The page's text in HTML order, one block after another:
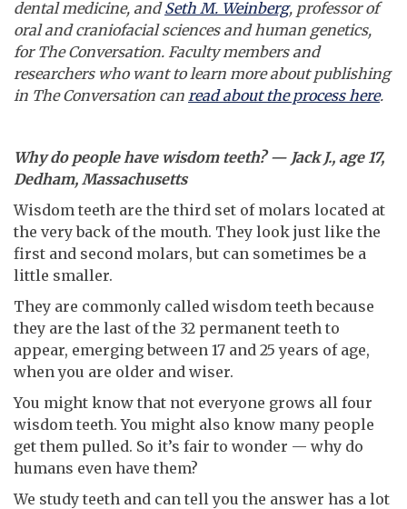
dental medicine, andSeth M. Weinberg, professor of
oral and craniofacial sciences and human genetics,
for The Conversation. Faculty members and
researchers who want to learn more about publishing
in The Conversation can read about the process here.
Why do people have wisdom teeth? — Jack J., age 17,
Dedham, Massachusetts
Wisdom teeth are the third set of molars located at
the very back of the mouth. They look just like the
first and second molars, but can sometimes be a
little smaller.
They are commonly called wisdom teeth because
they are the last of the 32 permanent teeth to
appear, emerging between 17 and 25 years of age,
when you are older and wiser.
You might know that not everyone grows all four
wisdom teeth. You might also know many people
get them pulled. So it’s fair to wonder — why do
humans even have them?
We study teeth and can tell you the answer has a lot